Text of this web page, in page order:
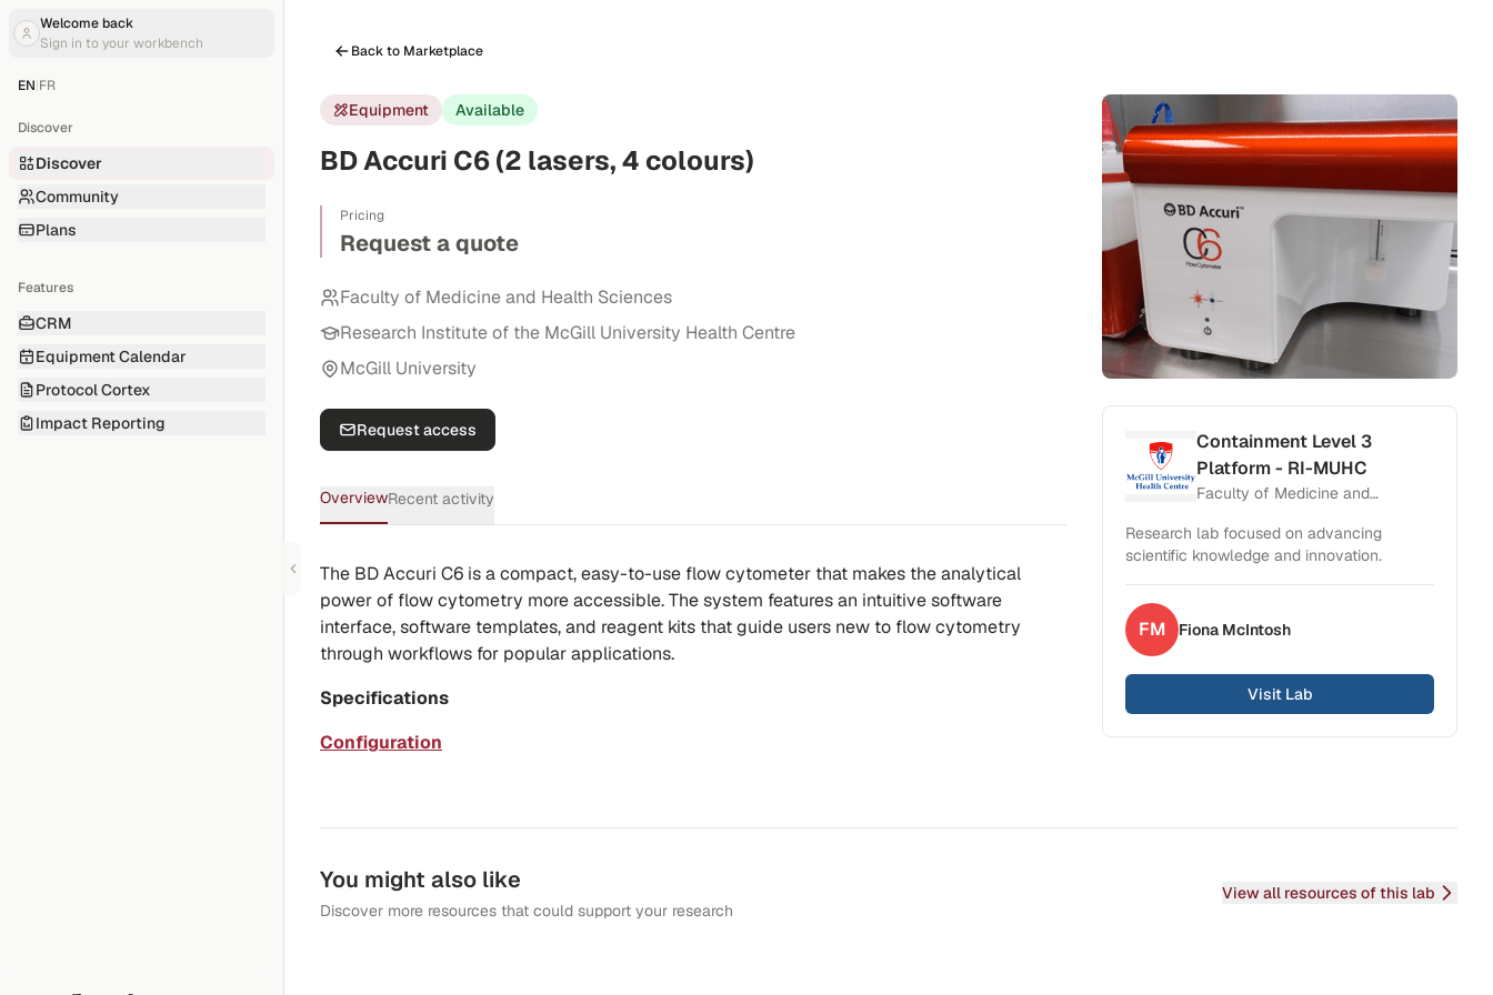
Welcome back
Sign in to your workbench
EN|FR
Discover
Discover
Community
Plans
Features
CRM
Equipment Calendar
Protocol Cortex
Impact Reporting
Back to Marketplace
Equipment Available
BD Accuri C6 (2 lasers, 4 colours)
Pricing
Request a quote
Faculty of Medicine and Health Sciences
Research Institute of the McGill University Health Centre
McGill University
Request access
OverviewRecent activity
The BD Accuri C6 is a compact, easy-to-use flow cytometer that makes the analytical
power of flow cytometry more accessible. The system features an intuitive software
interface, software templates, and reagent kits that guide users new to flow cytometry
through workflows for popular applications.
Specifications
Configuration
Containment Level 3
Platform - RI-MUHC
Faculty of Medicine and
Research lab focused on advancing
scientific knowledge and innovation.
FM Fiona McIntosh
Visit Lab
You might also like
Discover more resources that could support your research
View all resources of this lab